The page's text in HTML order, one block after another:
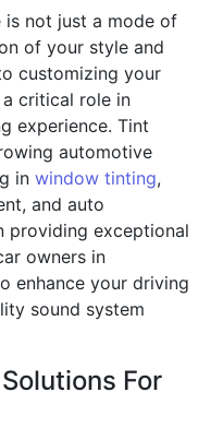
is not just a mode of
of your style and
customizing your
critical role in
experience. Tint
automotive
in window tinting,
and auto
providing exceptional
owners in
enhance your driving
sound system
For